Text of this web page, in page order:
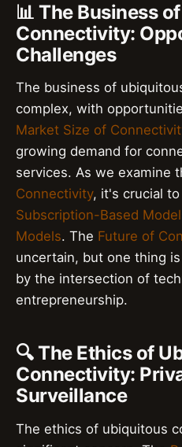
📊 The Business
Connectivity:
Challenges
The business of
complex, with
Market Size of
growing demand for
services. As we examine
Connectivity, it's crucial
Subscription-Based
Models. The Future of
uncertain, but one thing
by the intersection of
entrepreneurship.
🔍 The Ethics of
Connectivity:
Surveillance
The ethics of ubiquitous